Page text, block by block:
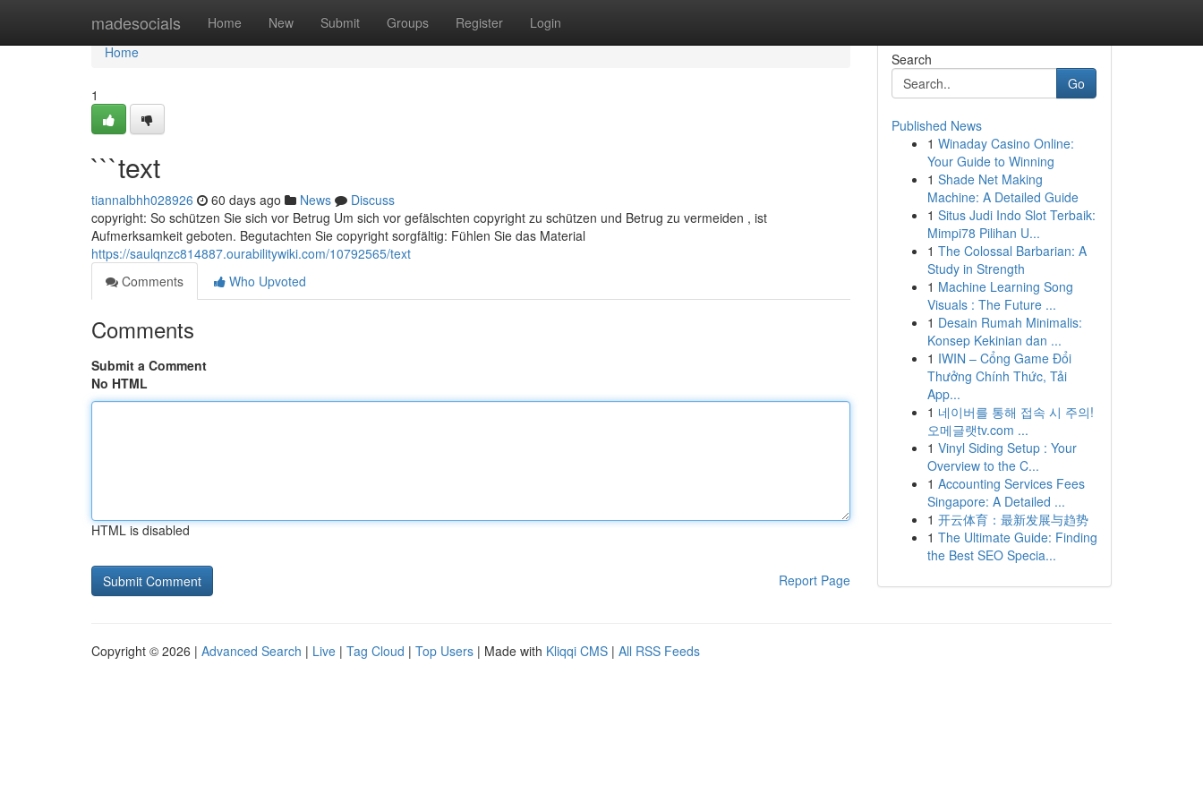
madesocials Home New Submit Groups Register Login
Home
Home
1
```text
tiannalbhh028926 60 days ago News
Discuss
copyright: So schützen Sie sich vor Betrug Um sich vor gefälschten copyright zu schützen und Betrug zu vermeiden , ist
Aufmerksamkeit geboten. Begutachten Sie copyright sorgfältig: Fühlen Sie das Material
https://saulqnzc814887.ourabilitywiki.com/10792565/text
Comments
Who Upvoted
Comments
Submit a Comment
No HTML
HTML is disabled
Report Page
Search
Go
Published News
1 Winaday Casino Online:
Your Guide to Winning
1 Shade Net Making
Machine: A Detailed Guide
1 Situs Judi Indo Slot Terbaik:
Mimpi78 Pilihan U...
1 The Colossal Barbarian: A
Study in Strength
1 Machine Learning Song
Visuals : The Future ...
1 Desain Rumah Minimalis:
Konsep Kekinian dan ...
1 IWIN – Cổng Game Đổi
Thưởng Chính Thức, Tải
App...
1 네이버를 통해 접속 시 주의!
오메글랫tv.com ...
1 Vinyl Siding Setup : Your
Overview to the C...
1 Accounting Services Fees
Singapore: A Detailed ...
1 开云体育：最新发展与趋势
1 The Ultimate Guide: Finding
the Best SEO Specia...
Copyright © 2026 | Advanced Search | Live | Tag Cloud | Top Users | Made with Kliqqi CMS | All RSS Feeds